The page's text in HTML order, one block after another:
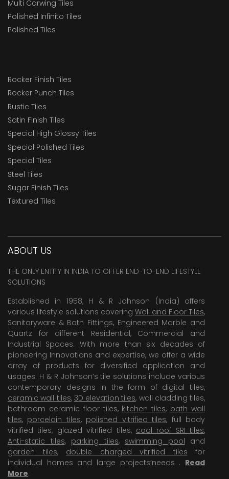
Multi Carwing Tiles
Polished Infinito Tiles
Polished Tiles
Rocker Finish Tiles
Rocker Punch Tiles
Rustic Tiles
Satin Finish Tiles
Special High Glossy Tiles
Special Polished Tiles
Special Tiles
Steel Tiles
Sugar Finish Tiles
Textured Tiles
ABOUT US
THE ONLY ENTITY IN INDIA TO OFFER END-TO-END LIFESTYLE
SOLUTIONS
Established in 1958, H & R Johnson (India) offers
various lifestyle solutions covering Wall and Floor Tiles,
Sanitaryware & Bath Fittings, Engineered Marble and
Quartz for different Residential, Commercial and
Industrial Spaces. With more than six decades of
pioneering Innovations and expertise, we offer a wide
array of products for diversified application and
usages. H & R Johnson’s tile solutions include various
contemporary designs in the form of digital tiles,
ceramic wall tiles, 3D elevation tiles, wall cladding tiles,
bathroom ceramic floor tiles, kitchen tiles, bath wall
tiles, porcelain tiles, polished vitrified tiles, full body
vitrified tiles, glazed vitrified tiles, cool roof SRI tiles,
Anti-static tiles, parking tiles, swimming pool and
garden tiles, double charged vitrified tiles for
individual homes and large projects’needs . Read
More.